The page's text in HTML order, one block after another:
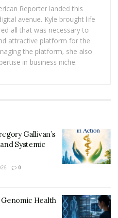
— The Autism
awareness-driven
focus from paperwork and
at the core of raising a
planning to
thrive
following a
be overwhelming:
reviewing insurance
benefits (if applicable),
Reporter landed this
avenue. Kyle brought life
all that was necessary to
attractive platform for the
the platform, she also
in business niche.
Gallivan’s
Systemic
0
Health